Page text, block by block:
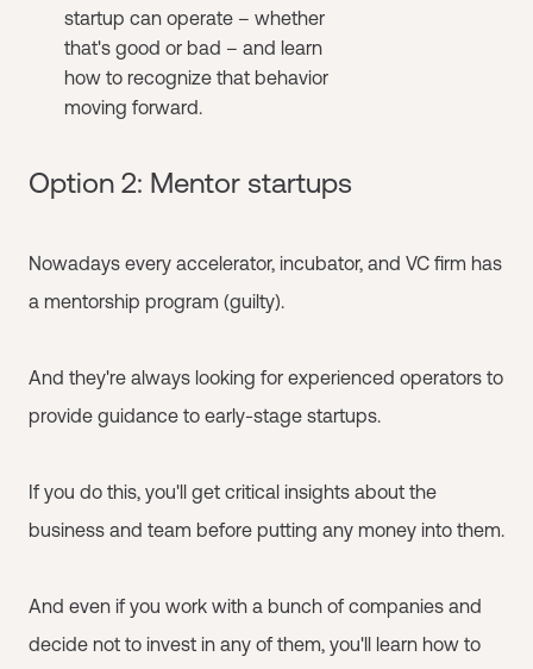
startup can operate – whether
that's good or bad – and learn
how to recognize that behavior
moving forward.
Option 2: Mentor startups
Nowadays every accelerator, incubator, and VC firm has
a mentorship program (guilty).
And they're always looking for experienced operators to
provide guidance to early-stage startups.
If you do this, you'll get critical insights about the
business and team before putting any money into them.
And even if you work with a bunch of companies and
decide not to invest in any of them, you'll learn how to